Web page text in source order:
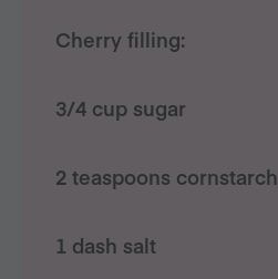
Cherry filling:
3/4 cup sugar
2 teaspoons cornstarch
1 dash salt